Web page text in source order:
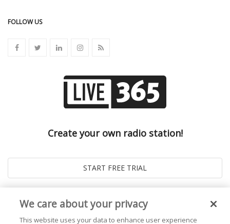
FOLLOW US
Create your own radio station!
We care about your privacy
This website uses your data to enhance user experience